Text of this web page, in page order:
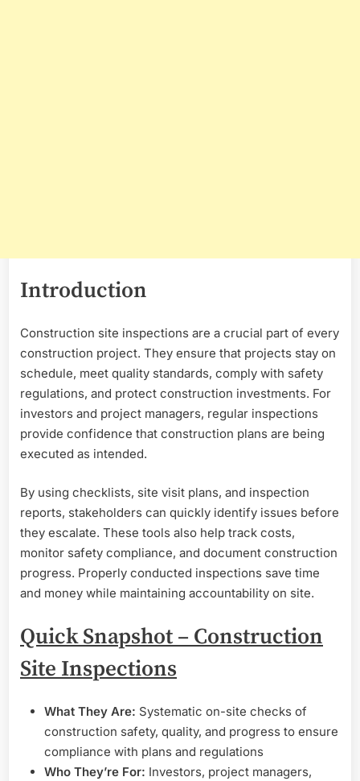
Introduction
Construction site inspections are a crucial part of every
construction project. They ensure that projects stay on
schedule, meet quality standards, comply with safety
regulations, and protect construction investments. For
investors and project managers, regular inspections
provide confidence that construction plans are being
executed as intended.
By using checklists, site visit plans, and inspection
reports, stakeholders can quickly identify issues before
they escalate. These tools also help track costs,
monitor safety compliance, and document construction
progress. Properly conducted inspections save time
and money while maintaining accountability on site.
Quick Snapshot – Construction
Site Inspections
What They Are: Systematic on-site checks of
construction safety, quality, and progress to ensure
compliance with plans and regulations
Who They’re For: Investors, project managers,